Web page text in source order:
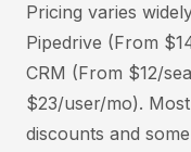
Pricing varies
Pipedrive (From
CRM (From $12/
$23/user/mo).
discounts and